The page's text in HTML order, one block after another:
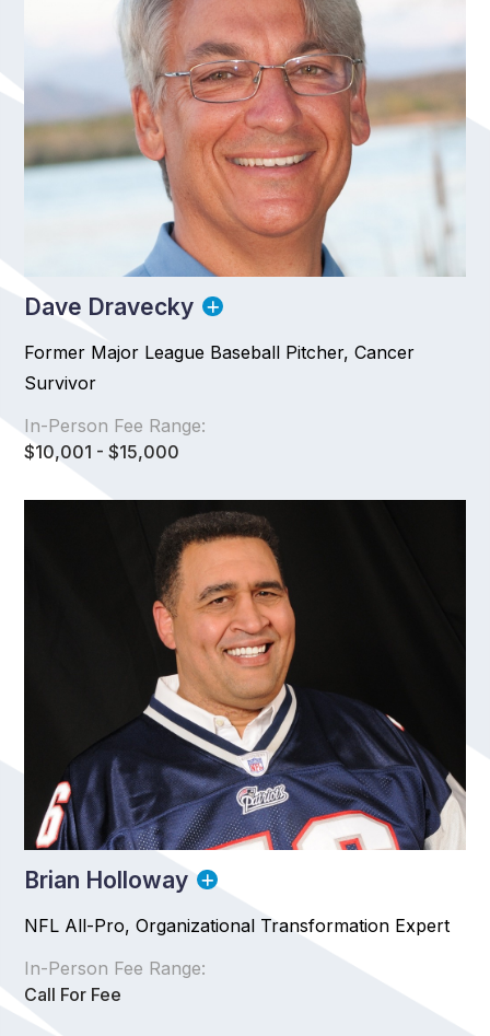
Dave Dravecky
Former Major League Baseball Pitcher, Cancer
Survivor
In-Person Fee Range:
$10,001 - $15,000
Brian Holloway
NFL All-Pro, Organizational Transformation Expert
In-Person Fee Range:
Call For Fee